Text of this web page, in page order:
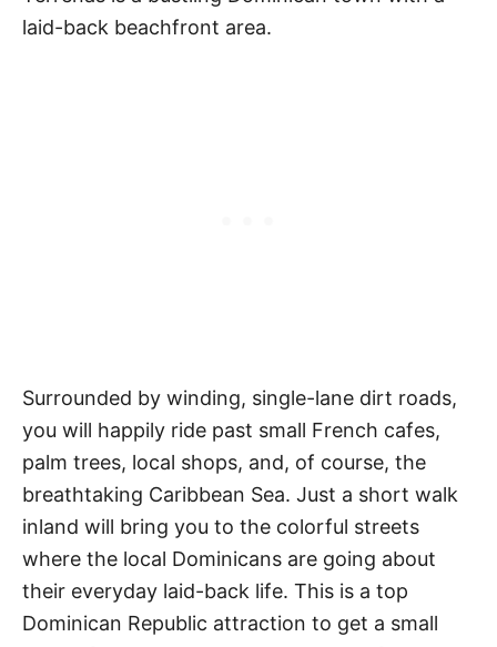
laid-back beachfront area.
Surrounded by winding, single-lane dirt roads,
you will happily ride past small French cafes,
palm trees, local shops, and, of course, the
breathtaking Caribbean Sea. Just a short walk
inland will bring you to the colorful streets
where the local Dominicans are going about
their everyday laid-back life. This is a top
Dominican Republic attraction to get a small